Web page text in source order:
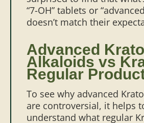
“7-OH” tablets or
doesn’t match their
Advanced
Alkaloids vs
Regular
To see why advanced
are controversial, it helps
understand what regular